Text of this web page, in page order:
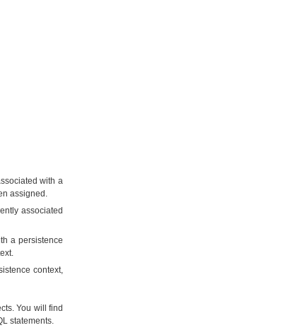
with a
assigned.
associated
a persistence
context,
You will find
statements.